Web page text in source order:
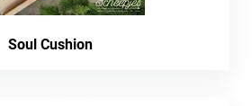
Soul Cushion